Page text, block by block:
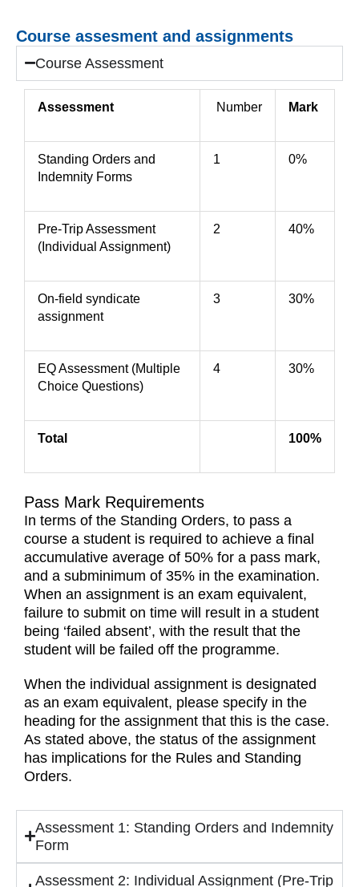
Course assesment and assignments
Course Assessment
Assessment Number Mark
Standing Orders and
Indemnity Forms
1 0%
Pre-Trip Assessment
(Individual Assignment)
2 40%
On-field syndicate
assignment
3 30%
EQ Assessment (Multiple
Choice Questions)
4 30%
Total 100%
Pass Mark Requirements
In terms of the Standing Orders, to pass a
course a student is required to achieve a final
accumulative average of 50% for a pass mark,
and a subminimum of 35% in the examination.
When an assignment is an exam equivalent,
failure to submit on time will result in a student
being ‘failed absent’, with the result that the
student will be failed off the programme.
When the individual assignment is designated
as an exam equivalent, please specify in the
heading for the assignment that this is the case.
As stated above, the status of the assignment
has implications for the Rules and Standing
Orders.
Assessment 1: Standing Orders and Indemnity
Form
Assessment 2: Individual Assignment (Pre-Trip